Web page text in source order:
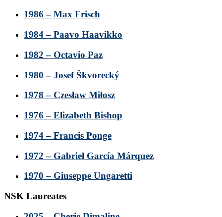
1986 – Max Frisch
1984 – Paavo Haavikko
1982 – Octavio Paz
1980 – Josef Škvorecký
1978 – Czesław Miłosz
1976 – Elizabeth Bishop
1974 – Francis Ponge
1972 – Gabriel García Márquez
1970 – Giuseppe Ungaretti
NSK Laureates